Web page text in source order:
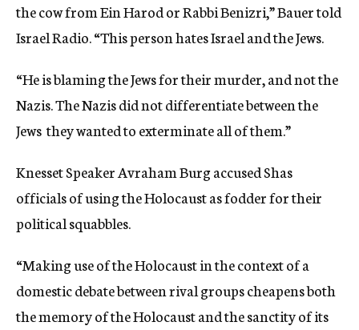
the cow from Ein Harod or Rabbi Benizri,” Bauer told
Israel Radio. “This person hates Israel and the Jews.
“He is blaming the Jews for their murder, and not the
Nazis. The Nazis did not differentiate between the
Jews  they wanted to exterminate all of them.”
Knesset Speaker Avraham Burg accused Shas
officials of using the Holocaust as fodder for their
political squabbles.
“Making use of the Holocaust in the context of a
domestic debate between rival groups cheapens both
the memory of the Holocaust and the sanctity of its